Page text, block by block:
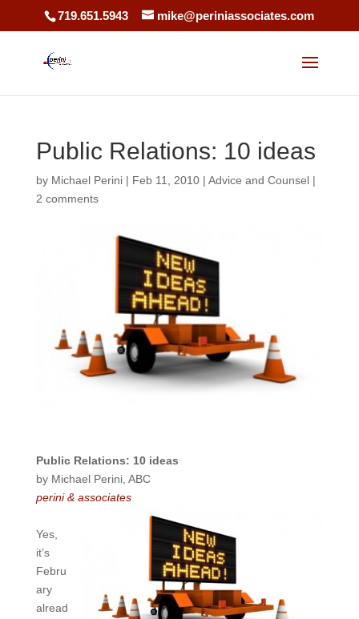
719.651.5943 mike@periniassociates.com
Public Relations: 10 ideas
by Michael Perini| Feb 11, 2010| Advice and Counsel|
2 comments
Public Relations: 10 ideas
by Michael Perini, ABC
perini & associates
Yes,
it’s
Febru
ary
alread